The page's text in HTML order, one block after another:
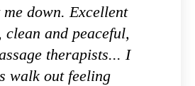
down. Excellent
clean and peaceful,
therapists... I
walk out feeling